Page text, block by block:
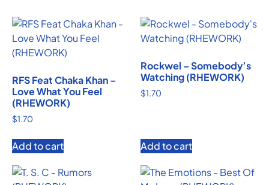
RFS Feat Chaka Khan –
Love What You Feel
(RHEWORK)
$1.70
Add to cart
Rockwel – Somebody’s
Watching (RHEWORK)
$1.70
Add to cart